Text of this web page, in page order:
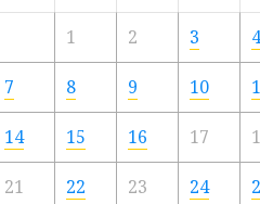
1 2 3 4
7 8 9 10
14 15 16 17
21 22 23 24